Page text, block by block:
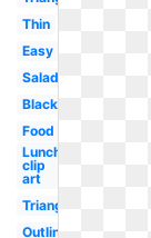
Thin
Easy
Salad
Black
Food
Lunch
clip
art
Triangle
Outline